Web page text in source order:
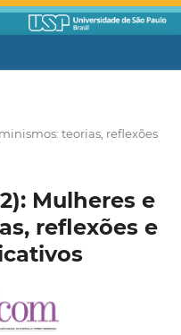
teorias, reflexões
Mulheres e
reflexões e